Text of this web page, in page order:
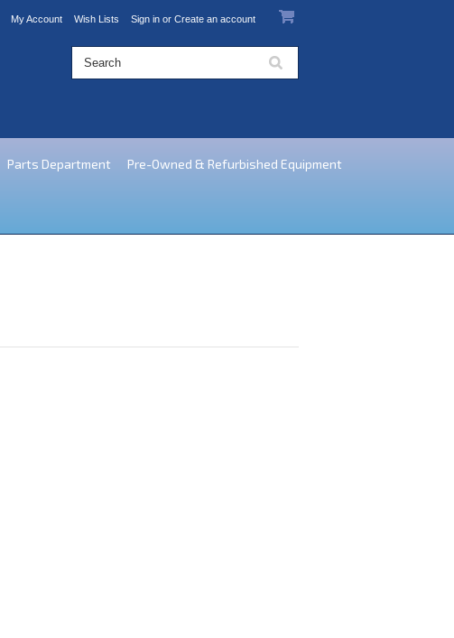
My Account Wish Lists Sign in or Create an account
Parts Department Pre-Owned & Refurbished Equipment